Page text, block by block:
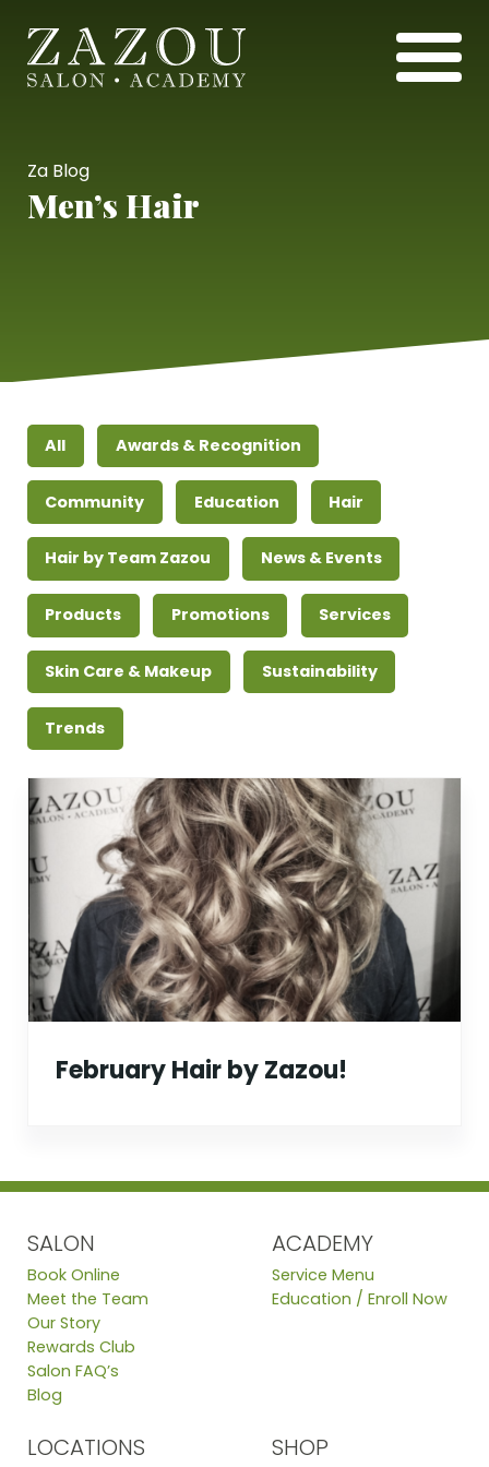
Za Blog
Men’s Hair
All Awards & Recognition
Community Education Hair
Hair by Team Zazou News & Events
Products Promotions Services
Skin Care & Makeup Sustainability
Trends
February Hair by Zazou!
SALON
Book Online
Meet the Team
Our Story
Rewards Club
Salon FAQ’s
Blog
ACADEMY
Service Menu
Education / Enroll Now
LOCATIONS SHOP